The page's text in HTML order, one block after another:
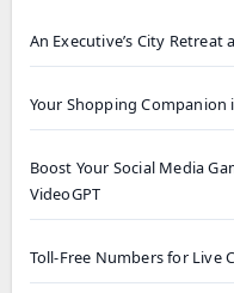
An Executive’s City
Your Shopping
Boost Your Social Media
VideoGPT
Toll-Free Numbers for Live